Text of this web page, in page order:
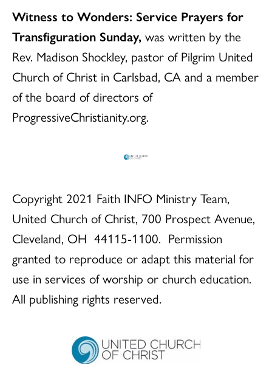
Witness to Wonders: Service Prayers for
Transfiguration Sunday, was written by the
Rev. Madison Shockley, pastor of Pilgrim United
Church of Christ in Carlsbad, CA and a member
of the board of directors of
ProgressiveChristianity.org.
Copyright 2021 Faith INFO Ministry Team,
United Church of Christ, 700 Prospect Avenue,
Cleveland, OH 44115-1100. Permission
granted to reproduce or adapt this material for
use in services of worship or church education.
All publishing rights reserved.